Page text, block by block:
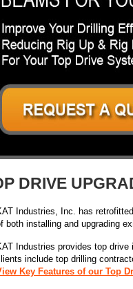
DRIVE
Industries, Inc. has
both installing and upgrading
Industries provides top
include top drilling
Key Features of our Top